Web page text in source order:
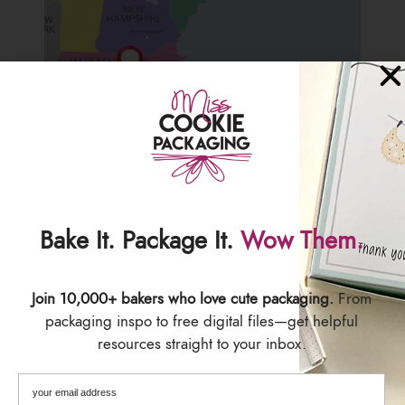
We are located in Central Massachusetts, USA.
Our timezone is EST (Eastern Standard Time)
We work as fast as we can to get all orders out to you
ASAP! You will receive a tracking number by email once
your order has shipped.
We are not responsible for delayed or lost items. Please
Bake It. Package It. Wow Them.
Join 10,000+ bakers who love cute packaging.From
packaging inspo to free digital files—get helpful
resources straight to your inbox.